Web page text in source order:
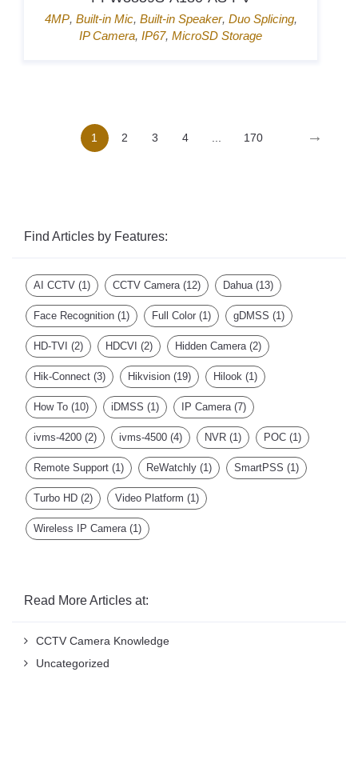
4MP, Built-in Mic, Built-in Speaker, Duo Splicing,
IP Camera, IP67, MicroSD Storage
1 2 3 4 170 →
Find Articles by Features:
AI CCTV (1) CCTV Camera(12) Dahua(13)
Face Recognition (1) Full Color (1) gDMSS (1)
HD-TVI (2) HDCVI (2) Hidden Camera(2)
Hik-Connect (3) Hikvision (19) Hilook (1)
How To (10) iDMSS (1) IP Camera(7)
ivms-4200 (2) ivms-4500 (4) NVR (1) POC (1)
Remote Support (1) ReWatchly (1) SmartPSS (1)
Turbo HD (2) Video Platform (1)
Wireless IP Camera(1)
Read More Articles at:
CCTV Camera Knowledge
Uncategorized